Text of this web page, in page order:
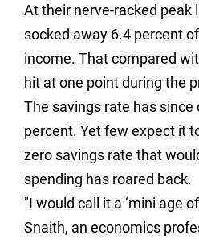
At their nerve-racked peak
socked away 6.4 percent
income. That compared
hit at one point during the
The savings rate has since
percent. Yet few expect it
zero savings rate that
spending has roared back.
"I would call it a ‘mini age
Snaith, an economics